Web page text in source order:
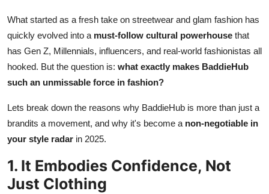
Finance
Tech
Real Estate
Top 10
How To
What started as a fresh take on streetwear and glam fashion has
quickly evolved into a must-follow cultural powerhouse that
has Gen Z, Millennials, influencers, and real-world fashionistas all
hooked. But the question is: what exactly makes BaddieHub
such an unmissable force in fashion?
Lets break down the reasons why BaddieHub is more than just a
brandits a movement, and why it's become a non-negotiable in
your style radar in 2025.
1. It Embodies Confidence, Not
Just Clothing